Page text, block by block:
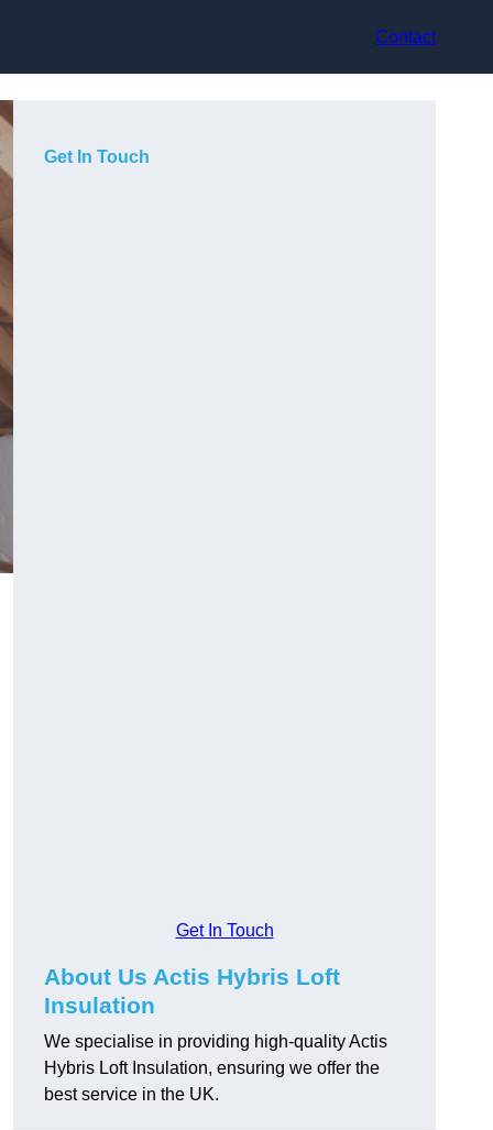
Contact
Get In Touch
Get In Touch
About Us Actis Hybris Loft
Insulation
We specialise in providing high-quality Actis
Hybris Loft Insulation, ensuring we offer the
best service in the UK.